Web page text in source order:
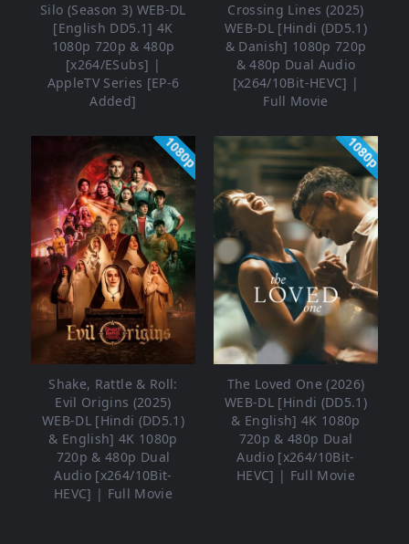
Silo (Season 3) WEB-DL
[English DD5.1] 4K
1080p 720p & 480p
[x264/ESubs] |
AppleTV Series [EP-6
Added]
Crossing Lines (2025)
WEB-DL [Hindi (DD5.1)
& Danish] 1080p 720p
& 480p Dual Audio
[x264/10Bit-HEVC] |
Full Movie
1080p
Shake, Rattle & Roll:
Evil Origins (2025)
WEB-DL [Hindi (DD5.1)
& English] 4K 1080p
720p & 480p Dual
Audio [x264/10Bit-
HEVC] | Full Movie
1080p
The Loved One (2026)
WEB-DL [Hindi (DD5.1)
& English] 4K 1080p
720p & 480p Dual
Audio [x264/10Bit-
HEVC] | Full Movie